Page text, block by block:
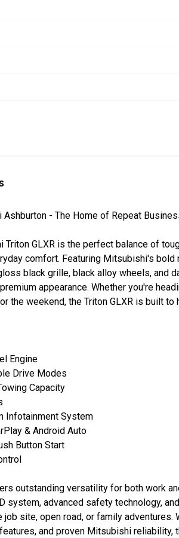
- The Home of Repeat
Triton GLXR is the perfect balance of
comfort. Featuring Mitsubishi's bold
black grille, black alloy wheels, and
appearance. Whether you're
the weekend, the Triton GLXR is built to
Engine
Drive Modes
Capacity
Infotainment System
& Android Auto
Button Start
outstanding versatility for both work
system, advanced safety technology,
job site, open road, or family adventures.
and proven Mitsubishi reliability,